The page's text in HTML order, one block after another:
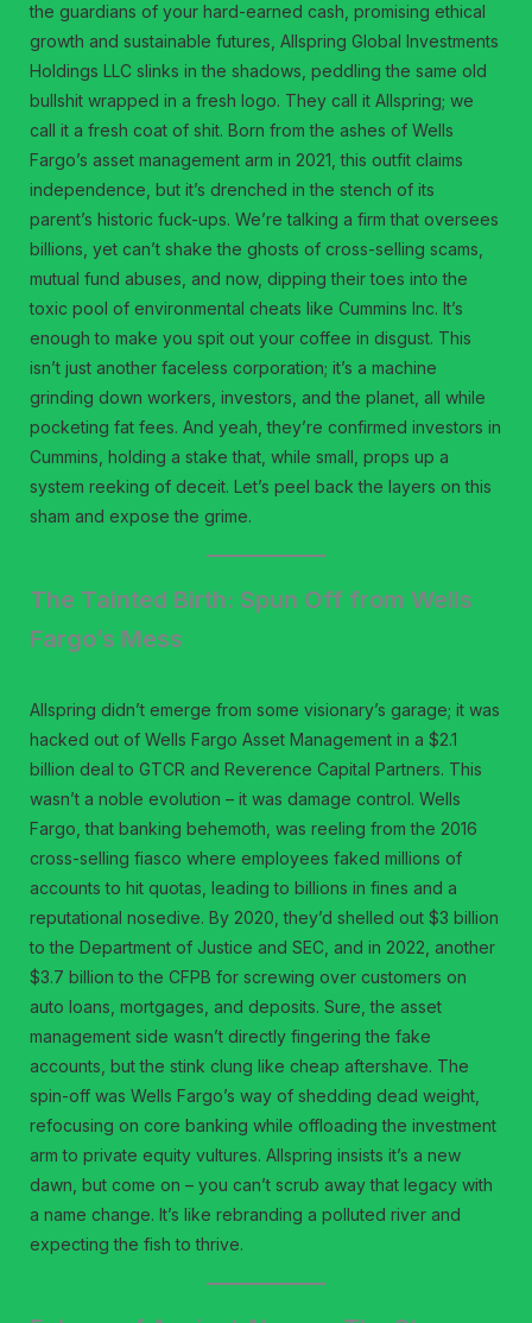
the guardians of your hard-earned cash, promising ethical
growth and sustainable futures, Allspring Global Investments
Holdings LLC slinks in the shadows, peddling the same old
bullshit wrapped in a fresh logo. They call it Allspring; we
call it a fresh coat of shit. Born from the ashes of Wells
Fargo’s asset management arm in 2021, this outfit claims
independence, but it’s drenched in the stench of its
parent’s historic fuck-ups. We’re talking a firm that oversees
billions, yet can’t shake the ghosts of cross-selling scams,
mutual fund abuses, and now, dipping their toes into the
toxic pool of environmental cheats like Cummins Inc. It’s
enough to make you spit out your coffee in disgust. This
isn’t just another faceless corporation; it’s a machine
grinding down workers, investors, and the planet, all while
pocketing fat fees. And yeah, they’re confirmed investors in
Cummins, holding a stake that, while small, props up a
system reeking of deceit. Let’s peel back the layers on this
sham and expose the grime.
The Tainted Birth: Spun Off from Wells
Fargo’s Mess
Allspring didn’t emerge from some visionary’s garage; it was
hacked out of Wells Fargo Asset Management in a $2.1
billion deal to GTCR and Reverence Capital Partners. This
wasn’t a noble evolution – it was damage control. Wells
Fargo, that banking behemoth, was reeling from the 2016
cross-selling fiasco where employees faked millions of
accounts to hit quotas, leading to billions in fines and a
reputational nosedive. By 2020, they’d shelled out $3 billion
to the Department of Justice and SEC, and in 2022, another
$3.7 billion to the CFPB for screwing over customers on
auto loans, mortgages, and deposits. Sure, the asset
management side wasn’t directly fingering the fake
accounts, but the stink clung like cheap aftershave. The
spin-off was Wells Fargo’s way of shedding dead weight,
refocusing on core banking while offloading the investment
arm to private equity vultures. Allspring insists it’s a new
dawn, but come on – you can’t scrub away that legacy with
a name change. It’s like rebranding a polluted river and
expecting the fish to thrive.